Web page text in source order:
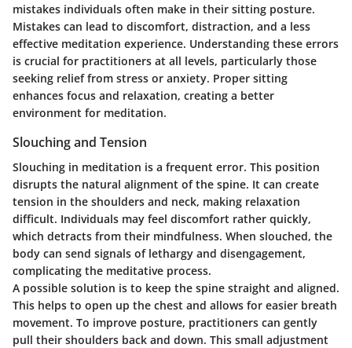
mistakes individuals often make in their sitting posture.
Mistakes can lead to discomfort, distraction, and a less
effective meditation experience. Understanding these errors
is crucial for practitioners at all levels, particularly those
seeking relief from stress or anxiety. Proper sitting
enhances focus and relaxation, creating a better
environment for meditation.
Slouching and Tension
Slouching in meditation is a frequent error. This position
disrupts the natural alignment of the spine. It can create
tension in the shoulders and neck, making relaxation
difficult. Individuals may feel discomfort rather quickly,
which detracts from their mindfulness. When slouched, the
body can send signals of lethargy and disengagement,
complicating the meditative process.
A possible solution is to keep the spine straight and aligned.
This helps to open up the chest and allows for easier breath
movement. To improve posture, practitioners can gently
pull their shoulders back and down. This small adjustment